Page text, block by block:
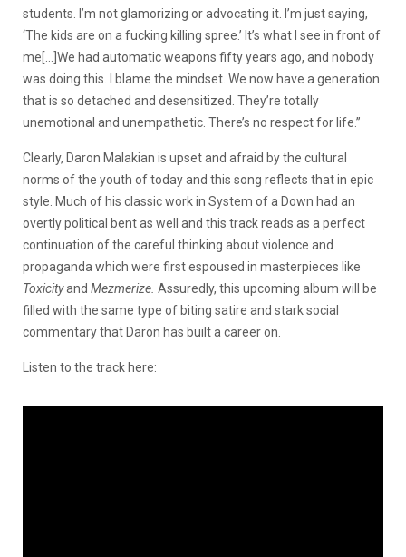
students. I’m not glamorizing or advocating it. I’m just saying,
‘The kids are on a fucking killing spree.’ It’s what I see in front of
me[…]We had automatic weapons fifty years ago, and nobody
was doing this. I blame the mindset. We now have a generation
that is so detached and desensitized. They’re totally
unemotional and unempathetic. There’s no respect for life.”
Clearly, Daron Malakian is upset and afraid by the cultural
norms of the youth of today and this song reflects that in epic
style. Much of his classic work in System of a Down had an
overtly political bent as well and this track reads as a perfect
continuation of the careful thinking about violence and
propaganda which were first espoused in masterpieces like
Toxicityand Mezmerize. Assuredly, this upcoming album will be
filled with the same type of biting satire and stark social
commentary that Daron has built a career on.
Listen to the track here: